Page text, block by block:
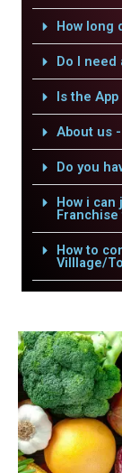
How long
Do I
Is the
About us
Do you
How i
How to
Villlage/